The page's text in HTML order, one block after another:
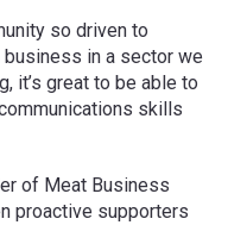
so driven to
in a sector we
it’s great to be able to
skills
of Meat Business
proactive supporters